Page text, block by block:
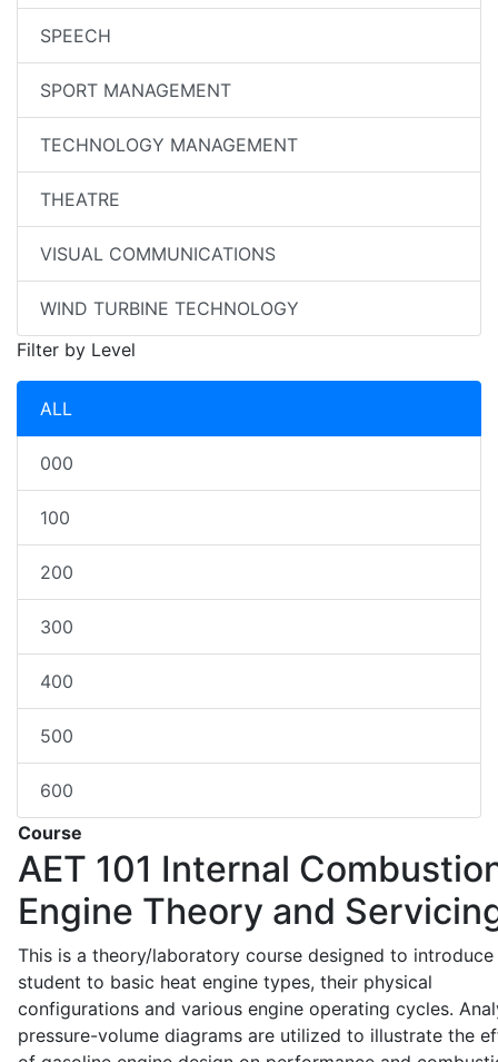
SPEECH
SPORT MANAGEMENT
TECHNOLOGY MANAGEMENT
THEATRE
VISUAL COMMUNICATIONS
WIND TURBINE TECHNOLOGY
Filter by Level
ALL
000
100
200
300
400
500
600
Course
AET 101 Internal
Engine Theory and
This is a theory/laboratory course designed to introduce
student to basic heat engine types, their physical
configurations and various engine operating cycles.
pressure-volume diagrams are utilized to illustrate the